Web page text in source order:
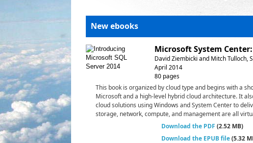
New ebooks
Microsoft System
David Ziembicki and Mitch Tulloch,
April 2014
80 pages
This book is organized by cloud type and begins with a
Microsoft and a high-level hybrid cloud architecture. It
cloud solutions using Windows and System Center to
storage, network, compute, and management are all
Download the PDF (2.52 MB)
Download the EPUB file (5.32